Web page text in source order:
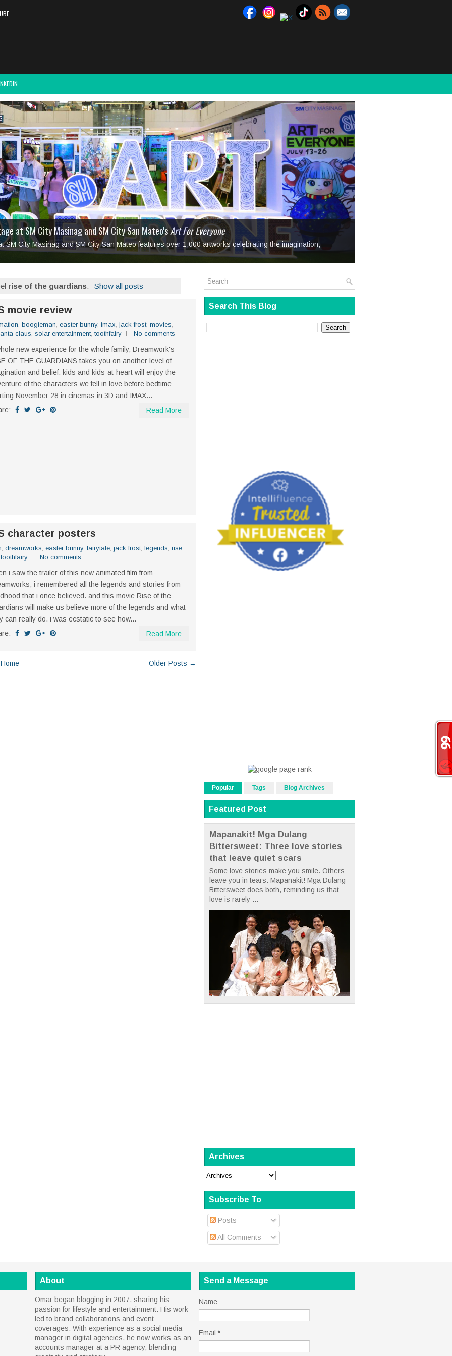
laugh so hard... then quietly called me out
at SM City Masinag and SM City San Mateo'sArt For Everyone
SM City Masinag and SM City San Mateo features over 1,000 artworks celebrating the imagination,
bringing fine art and antiques to the Grand Dame
Manila Opens the Season withTagay Para Sa Ex
Tagay Para Sa Ex
Center presentAng Kawatan: A Public Reckoning with the Stories We Steal
All Set to Open on July 25
Mapanakit! Mga Dulang Bittersweet
rise of the guardians. Show all posts
movie review
, boogieman, easter bunny, imax, jack frost, movies,
claus, solar entertainment, toothfairy No comments
new experience for the whole family, Dreamwork's
OF THE GUARDIANS takes you on another level of
and belief. kids and kids-at-heart will enjoy the
of the characters we fell in love before bedtime
November 28 in cinemas in 3D and IMAX...
Read More
character posters
, dreamworks, easter bunny,fairytale, jack frost, legends, rise
toothfairy No comments
i saw the trailer of this new animated film from
i remembered all the legends and stories from
that i once believed. and this movie Rise of the
will make us believe more of the legends and what
can really do. i was ecstatic to see how...
Read More
Older Posts →
Home
Search This Blog
Popular Tags Blog Archives
Featured Post
Mapanakit! Mga Dulang
Bittersweet: Three love stories
that leave quiet scars
Some love stories make you smile. Others
leave you in tears. Mapanakit! Mga Dulang
Bittersweet does both, reminding us that
love is rarely ...
Archives
Subscribe To
Posts
All Comments
About
Omar began blogging in 2007, sharing his
passion for lifestyle and entertainment. His work
led to brand collaborations and event
coverages. With experience as a social media
manager in digital agencies, he now works as an
accounts manager at a PR agency, blending
Send a Message
Name
Email *